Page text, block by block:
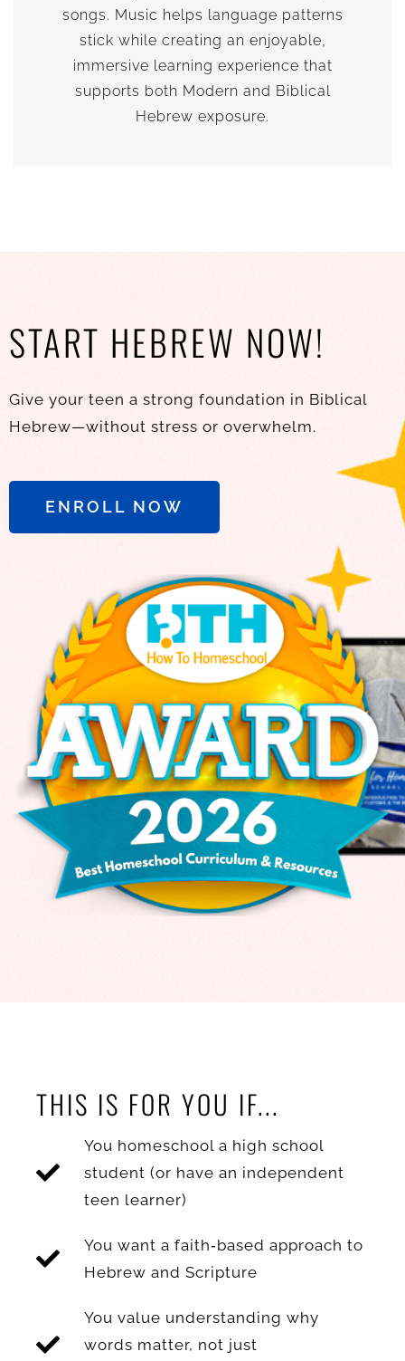
songs. Music helps language patterns
stick while creating an enjoyable,
immersive learning experience that
supports both Modern and Biblical
Hebrew exposure.
START HEBREW NOW!
Give your teen a strong foundation in Biblical
Hebrew—without stress or overwhelm.
ENROLL NOW
THIS IS FOR YOU IF...
You homeschool a high school
student (or have an independent
teen learner)
You want a faith‑based approach to
Hebrew and Scripture
You value understanding why
words matter, not just